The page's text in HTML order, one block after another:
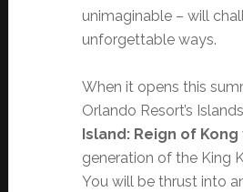
unimaginable – will
unforgettable ways.
When it opens this
Orlando Resort’s
Island: Reign of Kong
generation of the King
You will be thrust into